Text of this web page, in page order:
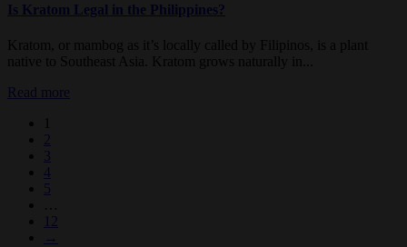
Is Kratom Legal in the Philippines?
Kratom, or mambog as it’s locally called by Filipinos, is a plant
native to Southeast Asia. Kratom grows naturally in...
Read more
1
2
3
4
5
12
→